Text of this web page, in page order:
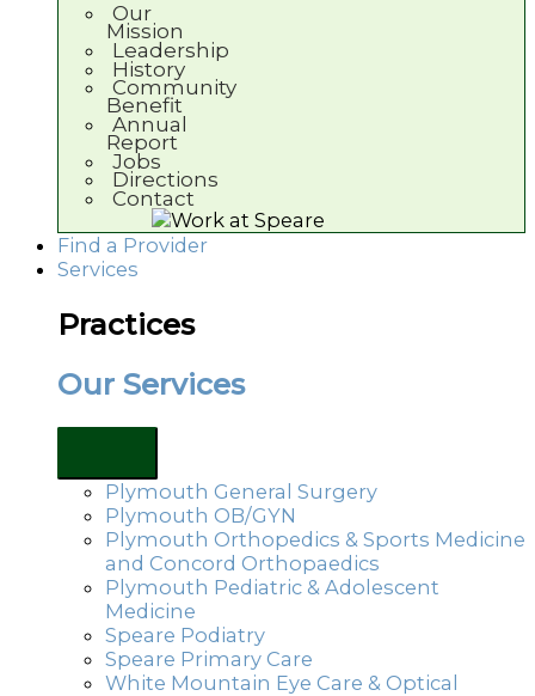
Our
Mission
Leadership
History
Community
Benefit
Annual
Report
Jobs
Directions
Contact
Find a Provider
Services
Practices
Our Services
Plymouth General Surgery
Plymouth OB/GYN
Plymouth Orthopedics & Sports Medicine
and Concord Orthopaedics
Plymouth Pediatric & Adolescent
Medicine
Speare Podiatry
Speare Primary Care
White Mountain Eye Care & Optical